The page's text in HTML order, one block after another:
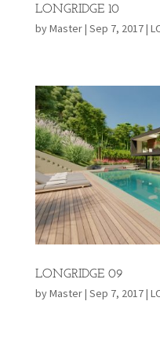
LONGRIDGE 10
byMaster| Sep 7, 2017|
LONGRIDGE 09
byMaster| Sep 7, 2017|